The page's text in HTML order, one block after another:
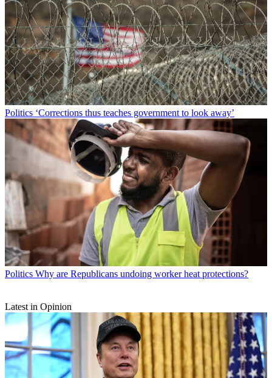
Politics ‘Corrections thus teaches government to look away’
Politics Why are Republicans undoing worker heat protections?
Latest in Opinion